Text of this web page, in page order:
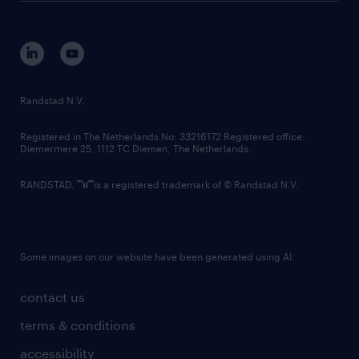
corporate governance
randstad innovation fund
country websites
contact us
terms & conditions
accessibility
Randstad N.V.
Registered in The Netherlands No: 33216172 Registered office:
Diemermere 25, 1112 TC Diemen, The Netherlands.
RANDSTAD, is a registered trademark of © Randstad N.V.
Some images on our website have been generated using AI.